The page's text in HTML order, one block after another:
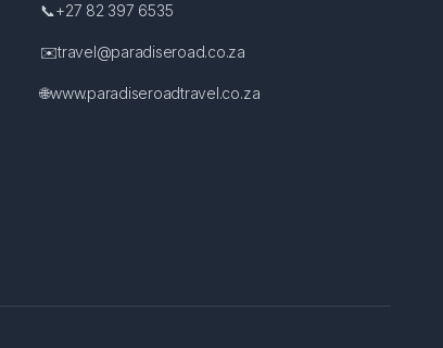
📞+27 82 397 6535
✉️travel@paradiseroad.co.za
🌐www.paradiseroadtravel.co.za